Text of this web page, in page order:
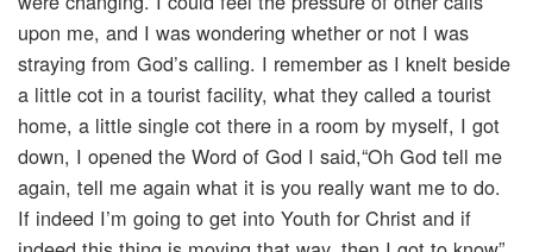
upon me, and I was wondering whether or not I was
straying from God’s calling. I remember as I knelt beside
a little cot in a tourist facility, what they called a tourist
home, a little single cot there in a room by myself, I got
down, I opened the Word of God I said,“Oh God tell me
again, tell me again what it is you really want me to do.
If indeed I’m going to get into Youth for Christ and if